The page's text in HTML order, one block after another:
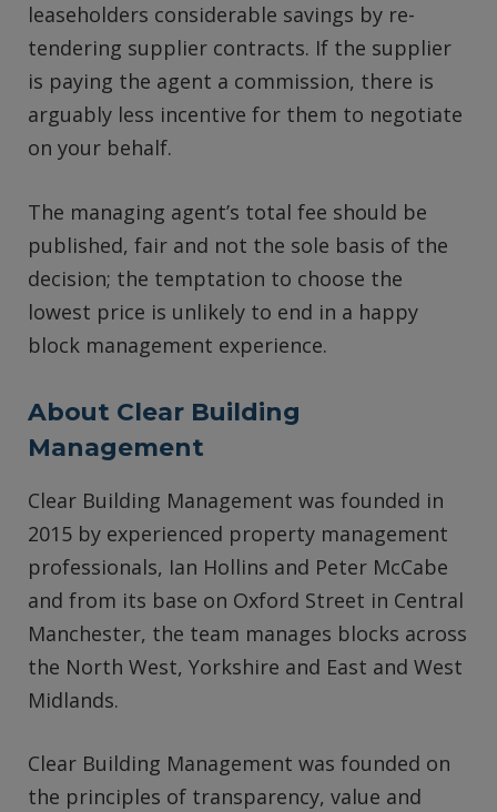
leaseholders considerable savings by re-
tendering supplier contracts. If the supplier
is paying the agent a commission, there is
arguably less incentive for them to negotiate
on your behalf.
The managing agent’s total fee should be
published, fair and not the sole basis of the
decision; the temptation to choose the
lowest price is unlikely to end in a happy
block management experience.
About Clear Building
Management
Clear Building Management was founded in
2015 by experienced property management
professionals, Ian Hollins and Peter McCabe
and from its base on Oxford Street in Central
Manchester, the team manages blocks across
the North West, Yorkshire and East and West
Midlands.
Clear Building Management was founded on
the principles of transparency, value and